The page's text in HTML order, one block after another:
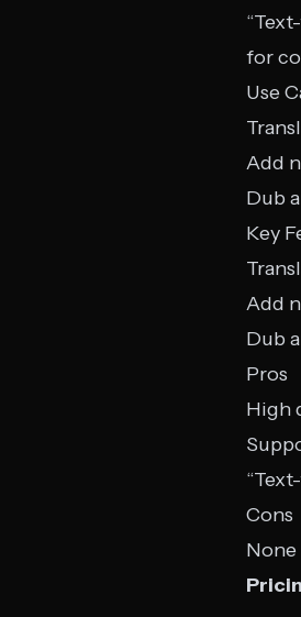
for
Use
Add
Dub
Key
Add
Dub
Pros
High
Cons